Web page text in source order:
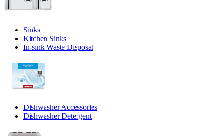
Sinks
Kitchen Sinks
In-sink Waste Disposal
Dishwasher Accessories
Dishwasher Detergent